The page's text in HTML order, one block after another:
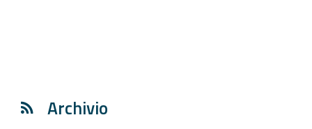
About the
Archivio